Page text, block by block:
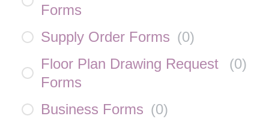
Forms
Supply Order Forms (0)
Floor Plan Drawing Request
Forms
(0)
Business Forms (0)